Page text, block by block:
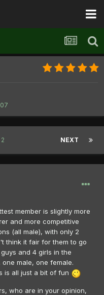
NEXT
member is slightly more
and more competitive
(all male), with only 2
think it fair for them to go
and 4 girls in the
male, one female.
is all just a bit of fun
who are in your opinion,